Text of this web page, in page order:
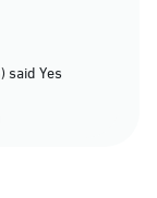
said Yes